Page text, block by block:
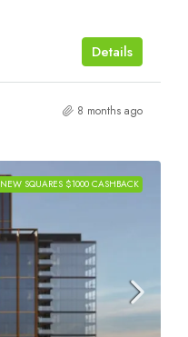
Details
8 months ago
NEW SQUARES $1000 CASHBACK